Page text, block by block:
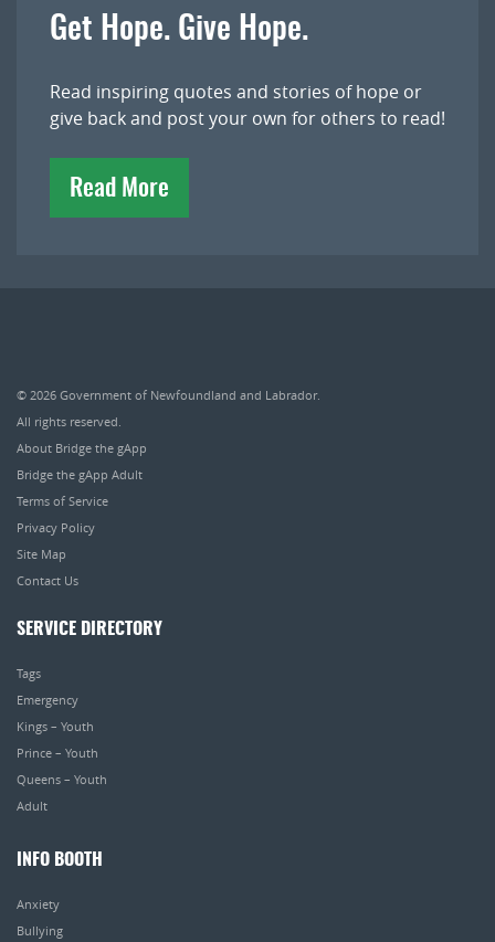
Get Hope. Give Hope.
Read inspiring quotes and stories of hope or
give back and post your own for others to read!
Read More
© 2026 Government of Newfoundland and Labrador.
All rights reserved.
About Bridge the gApp
Bridge the gApp Adult
Terms of Service
Privacy Policy
Site Map
Contact Us
SERVICE DIRECTORY
Tags
Emergency
Kings – Youth
Prince – Youth
Queens – Youth
Adult
INFO BOOTH
Anxiety
Bullying